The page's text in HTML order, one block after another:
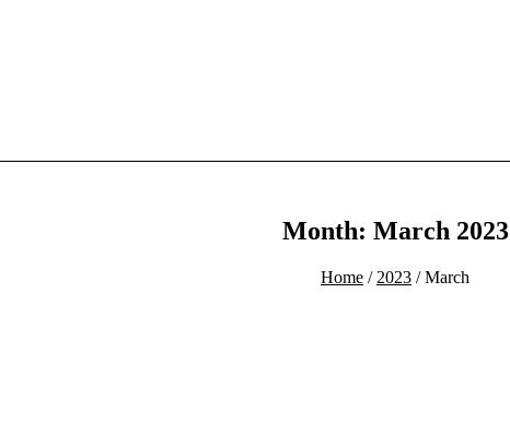
Month: March 2023
Home / 2023 / March